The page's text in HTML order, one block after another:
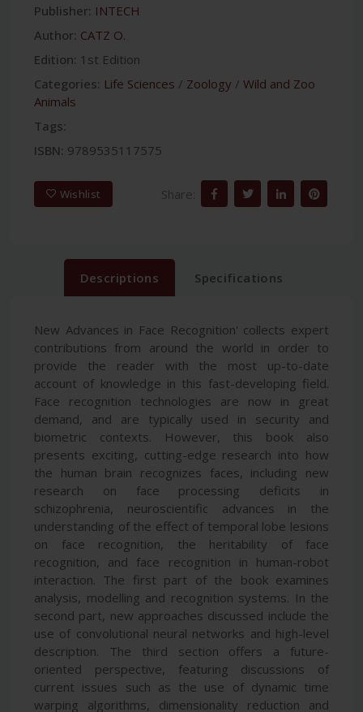
Publisher: INTECH
Author: CATZ O.
Edition: 1st Edition
Categories: Life Sciences / Zoology / Wild and Zoo
Animals
Tags:
ISBN: 9789535117575
Wishlist Share:
Descriptions Specifications
New Advances in Face Recognition' collects expert
contributions from around the world in order to
provide the reader with the most up-to-date
account of knowledge in this fast-developing field.
Face recognition technologies are now in great
demand, and are typically used in security and
biometric contexts. However, this book also
presents exciting, cutting-edge research into how
the human brain recognizes faces, including new
research on face processing deficits in
schizophrenia, neuroscientific advances in the
understanding of the effect of temporal lobe lesions
on face recognition, the heritability of face
recognition, and face recognition in human-robot
interaction. The first part of the book examines
analysis, modelling and recognition systems. In the
second part, new approaches discussed include the
use of convolutional neural networks and high-level
description. The third section offers a future-
oriented perspective, featuring discussions of
current issues such as the use of dynamic time
warping algorithms, dimensionality reduction and